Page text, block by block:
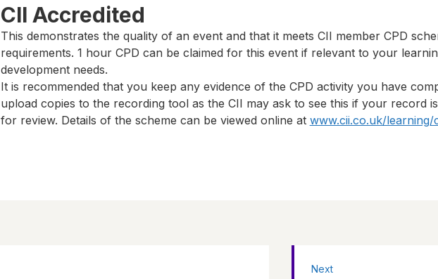
CII Accredited
This demonstrates the quality of an event and that it meets CII member CPD
requirements. 1 hourCPD can be claimed for this event if relevant to your
development needs.
It is recommended that you keep any evidence of the CPD activity you have
upload copies to the recording tool as the CII may ask to see this if your record
for review. Details of the scheme can be viewed online at www.cii.co.uk/learning/
Next